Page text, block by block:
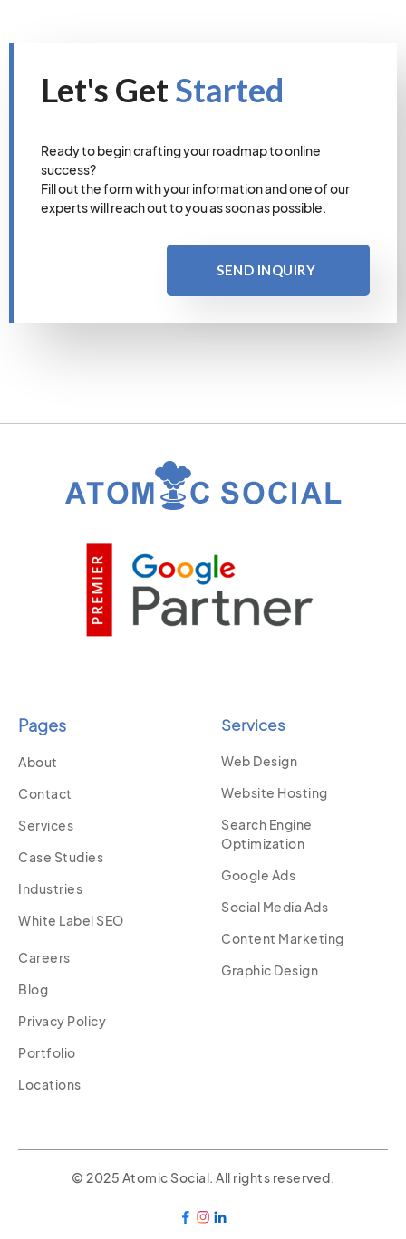
Let's GetStarted
Ready to begin crafting your roadmap to online
success?
Fill out the form with your information and one of our
experts will reach out to you as soon as possible.
SEND INQUIRY
Pages
About
Contact
Services
Case Studies
Industries
White Label SEO
Careers
Blog
Privacy Policy
Portfolio
Locations
Services
Web Design
Website Hosting
Search Engine
Optimization
Google Ads
Social Media Ads
Content Marketing
Graphic Design
© 2025 Atomic Social. All rights reserved.